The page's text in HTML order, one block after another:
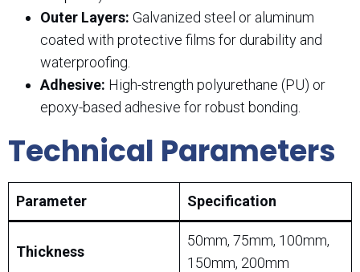
Outer Layers: Galvanized steel or aluminum
coated with protective films for durability and
waterproofing.
Adhesive: High-strength polyurethane (PU) or
epoxy-based adhesive for robust bonding.
Technical Parameters
Parameter Specification
Thickness
50mm, 75mm, 100mm,
150mm, 200mm